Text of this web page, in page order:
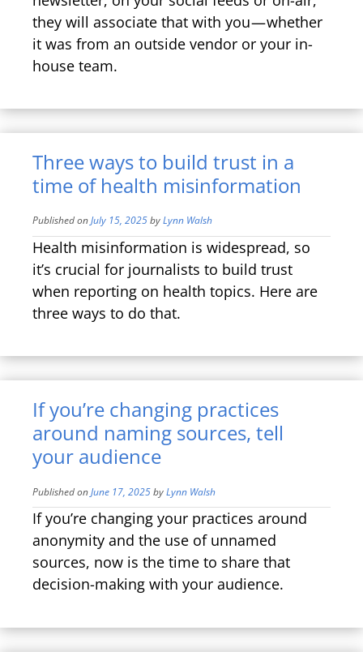
they will associate that with you — whether
it was from an outside vendor or your in-
house team.
Three ways to build trust in a
time of health misinformation
Published onJuly 15, 2025byLynn Walsh
Health misinformation is widespread, so
it’s crucial for journalists to build trust
when reporting on health topics. Here are
three ways to do that.
If you’re changing practices
around naming sources, tell
your audience
Published onJune 17, 2025byLynn Walsh
If you’re changing your practices around
anonymity and the use of unnamed
sources, now is the time to share that
decision-making with your audience.